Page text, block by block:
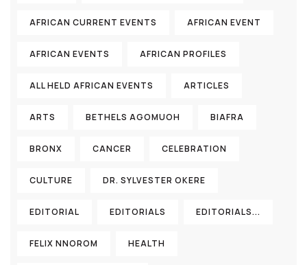
AFRICAN CURRENT EVENTS AFRICAN EVENT
AFRICAN EVENTS AFRICAN PROFILES
ALL HELD AFRICAN EVENTS ARTICLES
ARTS BETHELS AGOMUOH BIAFRA
BRONX CANCER CELEBRATION
CULTURE DR. SYLVESTER OKERE
EDITORIAL EDITORIALS EDITORIALS...
FELIX NNOROM HEALTH